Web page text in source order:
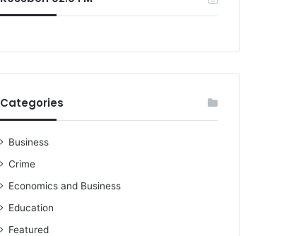
Categories
Business
Crime
Economics and Business
Education
Featured